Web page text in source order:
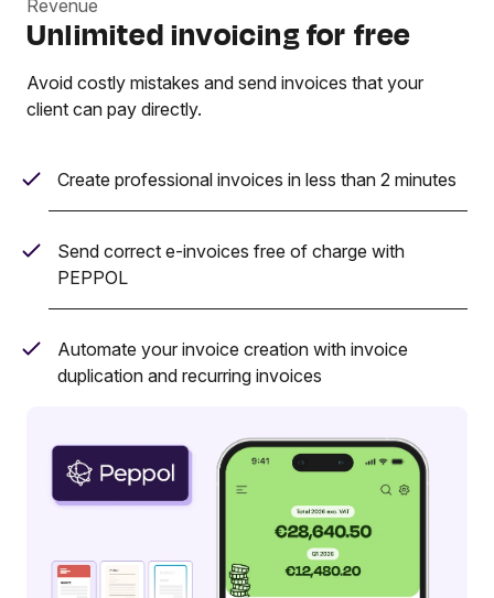
Revenue
Unlimited invoicing for free
Avoid costly mistakes and send invoices that your
client can pay directly.
Create professional invoices in less than 2 minutes
Send correct e-invoices free of charge with
PEPPOL
Automate your invoice creation with invoice
duplication and recurring invoices